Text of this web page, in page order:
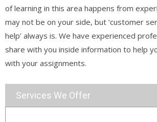
of learning in this area happens from
may not be on your side, but ‘customer
help’ always is. We have experienced
share with you inside information to help
with your assignments.
Services We Offer